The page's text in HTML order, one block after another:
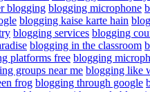
blogging blogging microphone
blogging kaise karte hain
blogging services blogging
blogging in the classroom
platforms free blogging
groups near me blogging like
frog blogging through google